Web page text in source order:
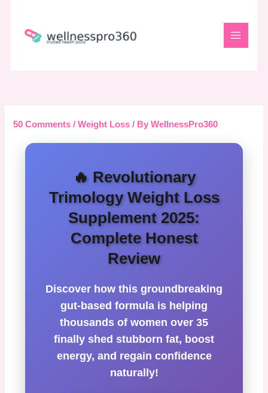
content
50 Comments /Weight Loss / ByWellnessPro360
🔥 Revolutionary
Trimology Weight Loss
Supplement 2025:
Complete Honest
Review
Discover how this groundbreaking
gut-based formula is helping
thousands of women over 35
finally shed stubborn fat, boost
energy, and regain confidence
naturally!